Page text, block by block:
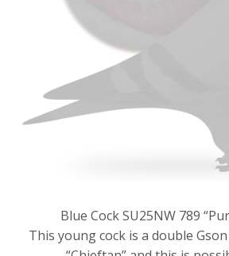
Blue Cock SU25NW 789
This young cock is a double